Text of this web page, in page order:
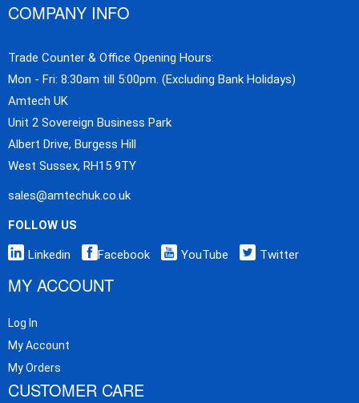
COMPANY INFO
Trade Counter & Office Opening Hours:
Mon - Fri: 8:30am till 5:00pm. (Excluding Bank Holidays)
Amtech UK
Unit 2 Sovereign Business Park
Albert Drive, Burgess Hill
West Sussex, RH15 9TY
sales@amtechuk.co.uk
FOLLOW US
Linkedin Facebook YouTube Twitter
MY ACCOUNT
Log In
My Account
My Orders
CUSTOMER CARE